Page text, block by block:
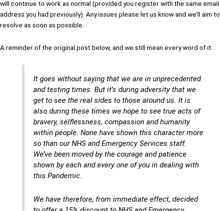
will continue to work as normal (provided you register with the same email
address you had previously). Any issues please let us know and we’ll aim to
resolve as soon as possible.
A reminder of the original post below, and we still mean every word of it:
It goes without saying that we are in unprecedented
and testing times. But it’s during adversity that we
get to see the real sides to those around us. It is
also during these times we hope to see true acts of
bravery, selflessness, compassion and humanity
within people. None have shown this character more
so than our NHS and Emergency Services staff.
We’ve been moved by the courage and patience
shown by each and every one of you in dealing with
this Pandemic.
We have therefore, from immediate effect, decided